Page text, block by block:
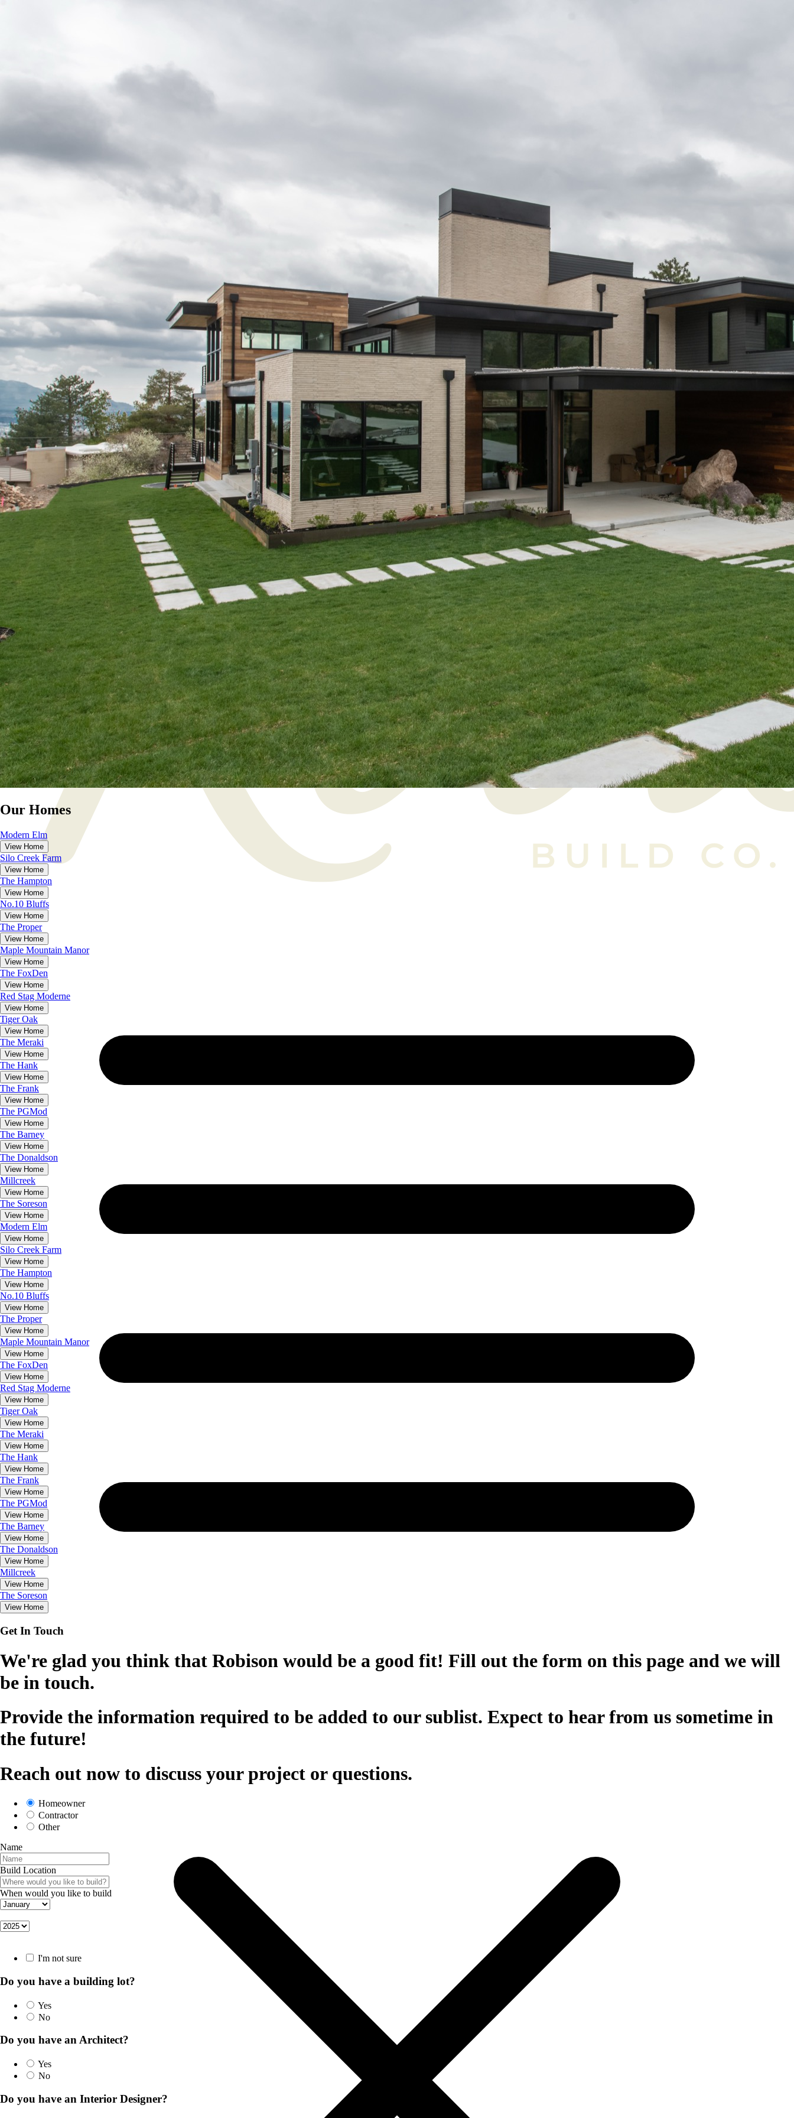
Builds Contact
Our Homes
Modern Elm
View Home
Silo Creek Farm
View Home
The Hampton
View Home
No.10 Bluffs
View Home
The Proper
View Home
Maple Mountain Manor
View Home
The FoxDen
View Home
Red Stag Moderne
View Home
Tiger Oak
View Home
The Meraki
View Home
The Hank
View Home
The Frank
View Home
The PGMod
View Home
The Barney
View Home
The Donaldson
View Home
Millcreek
View Home
The Soreson
View Home
Modern Elm
View Home
Silo Creek Farm
View Home
The Hampton
View Home
No.10 Bluffs
View Home
The Proper
View Home
Maple Mountain Manor
View Home
The FoxDen
View Home
Red Stag Moderne
View Home
Tiger Oak
View Home
The Meraki
View Home
The Hank
View Home
The Frank
View Home
The PGMod
View Home
The Barney
View Home
The Donaldson
View Home
Millcreek
View Home
The Soreson
View Home
Get In Touch
We're glad you think that Robison would be a good fit! Fill out the form on this page and we will
be in touch.
Provide the information required to be added to our sublist. Expect to hear from us sometime in
the future!
Reach out now to discuss your project or questions.
Homeowner
Contractor
Other
Name
Build Location
When would you like to build
I'm not sure
Do you have a building lot?
Yes
No
Do you have an Architect?
Yes
No
Do you have an Interior Designer?